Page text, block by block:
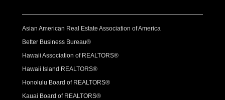
Asian American Real Estate Association of America
Better Business Bureau®
Hawaii Association of REALTORS®
Hawaii Island REALTORS®
Honolulu Board of REALTORS®
Kauai Board of REALTORS®